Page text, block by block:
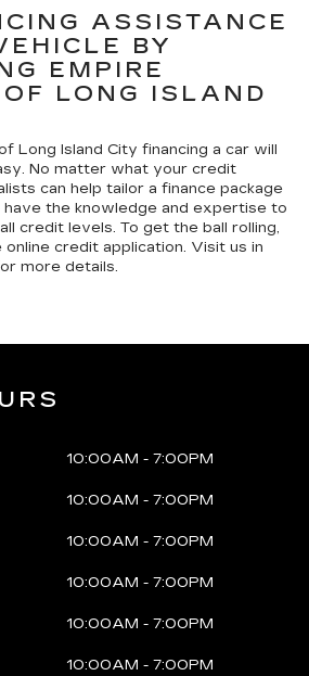
ASSISTANCE
BY
EMPIRE
LONG ISLAND
Long Island City financing a car will
No matter what your credit
can help tailor a finance package
the knowledge and expertise to
credit levels. To get the ball rolling,
credit application. Visit us in
more details.
10:00AM - 7:00PM
10:00AM - 7:00PM
10:00AM - 7:00PM
10:00AM - 7:00PM
10:00AM - 7:00PM
10:00AM - 7:00PM